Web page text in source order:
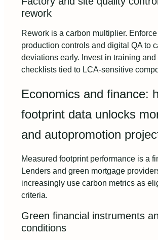
rework
Rework is a carbon multiplier.
production controls and digital QA to
deviations early. Invest in training and
checklists tied to LCA-sensitive
Economics and finance:
footprint data unlocks
and autopromotion
Measured footprint performance is a
Lenders and green mortgage
increasingly use carbon metrics as
criteria.
Green financial instruments
conditions